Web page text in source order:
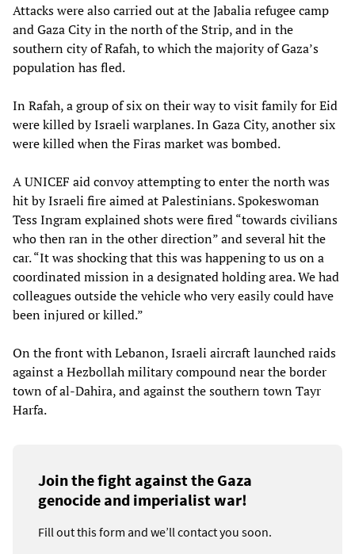
Attacks were also carried out at the Jabalia refugee camp
and Gaza City in the north of the Strip, and in the
southern city of Rafah, to which the majority of Gaza’s
population has fled.
In Rafah, a group of six on their way to visit family for Eid
were killed by Israeli warplanes. In Gaza City, another six
were killed when the Firas market was bombed.
A UNICEF aid convoy attempting to enter the north was
hit by Israeli fire aimed at Palestinians. Spokeswoman
Tess Ingram explained shots were fired “towards civilians
who then ran in the other direction” and several hit the
car. “It was shocking that this was happening to us on a
coordinated mission in a designated holding area. We had
colleagues outside the vehicle who very easily could have
been injured or killed.”
On the front with Lebanon, Israeli aircraft launched raids
against a Hezbollah military compound near the border
town of al-Dahira, and against the southern town Tayr
Harfa.
Join the fight against the Gaza
genocide and imperialist war!
Fill out this form and we’ll contact you soon.